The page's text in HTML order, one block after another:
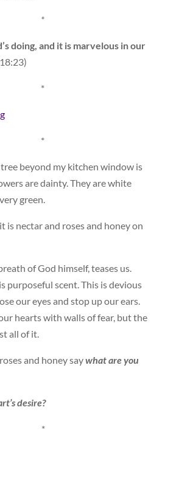
*
doing, and it is marvelous in our
*
*
beyond my kitchen window is
are dainty. They are white
green.
is nectar and roses and honey on
of God himself, teases us.
purposeful scent. This is devious
our eyes and stop up our ears.
hearts with walls of fear, but the
all of it.
and honey saywhat are you
desire?
*